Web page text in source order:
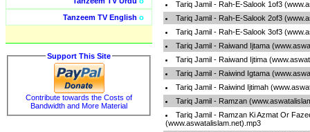
Tanzeem TV English o
Support This Site
Contribute towards the Costs of
Bandwidth and More Material
Tariq Jamil - Rah-E-Salook 1of3
Tariq Jamil - Rah-E-Salook 2of3
Tariq Jamil - Rah-E-Salook 3of3
Tariq Jamil - Raiwand Ijtama
Tariq Jamil - Raiwand Ijtima
Tariq Jamil - Raiwind Igtama
Tariq Jamil - Raiwind Ijtimah
Tariq Jamil - Ramzan
Tariq Jamil - Ramzan Ki Azmat Or
(www.aswatalislam.net).mp3